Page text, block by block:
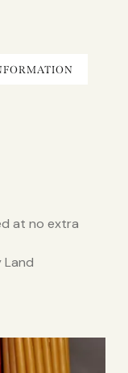
at no extra
Land